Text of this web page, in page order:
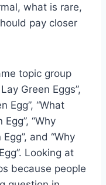
what is rare,
pay closer
topic group
Green Eggs”,
Egg”, “What
“Why
and “Why
Looking at
because people